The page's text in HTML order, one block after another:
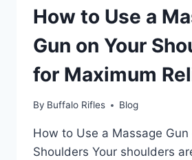
How to Use a
Gun on Your
for Maximum
By Buffalo Rifles Blog
How to Use a Massage Gun
Shoulders Your shoulders